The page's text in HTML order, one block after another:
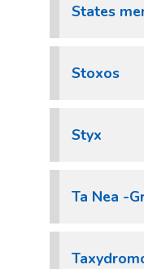
States
Stoxos
Styx
Ta Nea -